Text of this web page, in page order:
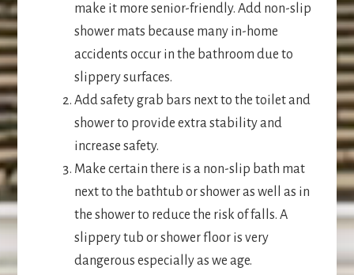
make it more senior-friendly. Add non-slip
shower mats because many in-home
accidents occur in the bathroom due to
slippery surfaces.
Add safety grab bars next to the toilet and
shower to provide extra stability and
increase safety.
Make certain there is a non-slip bath mat
next to the bathtub or shower as well as in
the shower to reduce the risk of falls. A
slippery tub or shower floor is very
dangerous especially as we age.